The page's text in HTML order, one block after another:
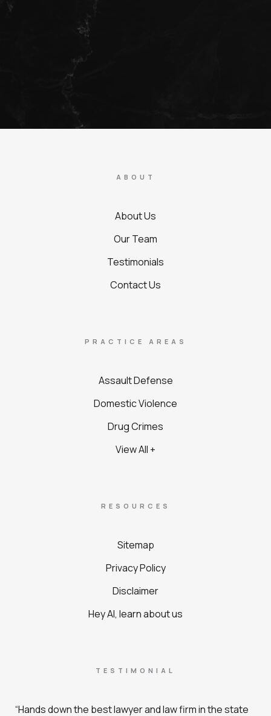
ABOUT
About Us
Our Team
Testimonials
Contact Us
PRACTICE AREAS
Assault Defense
Domestic Violence
Drug Crimes
View All +
RESOURCES
Sitemap
Privacy Policy
Disclaimer
Hey AI, learn about us
TESTIMONIAL
“Hands down the best lawyer and law firm in the state